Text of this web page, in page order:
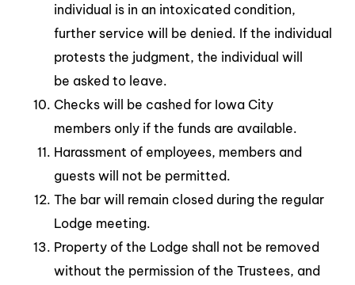
individual is in an intoxicated condition,
further service will be denied. If the individual
protests the judgment, the individual will
be asked to leave.
Checks will be cashed for Iowa City
members only if the funds are available.
Harassment of employees, members and
guests will not be permitted.
The bar will remain closed during the regular
Lodge meeting.
Property of the Lodge shall not be removed
without the permission of the Trustees, and